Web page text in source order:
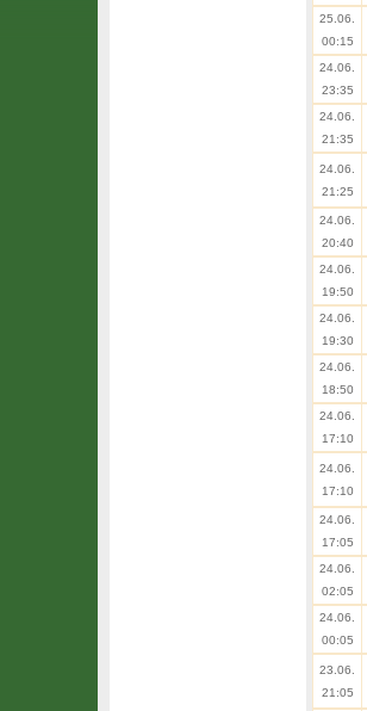
25.06.
00:15
24.06.
23:35
24.06.
21:35
24.06.
21:25
24.06.
20:40
24.06.
19:50
24.06.
19:30
24.06.
18:50
24.06.
17:10
24.06.
17:10
24.06.
17:05
24.06.
02:05
24.06.
00:05
23.06.
21:05